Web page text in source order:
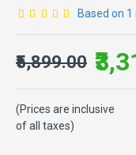
Based on 1
₹5,899.00
(Prices are inclusive
of all taxes)